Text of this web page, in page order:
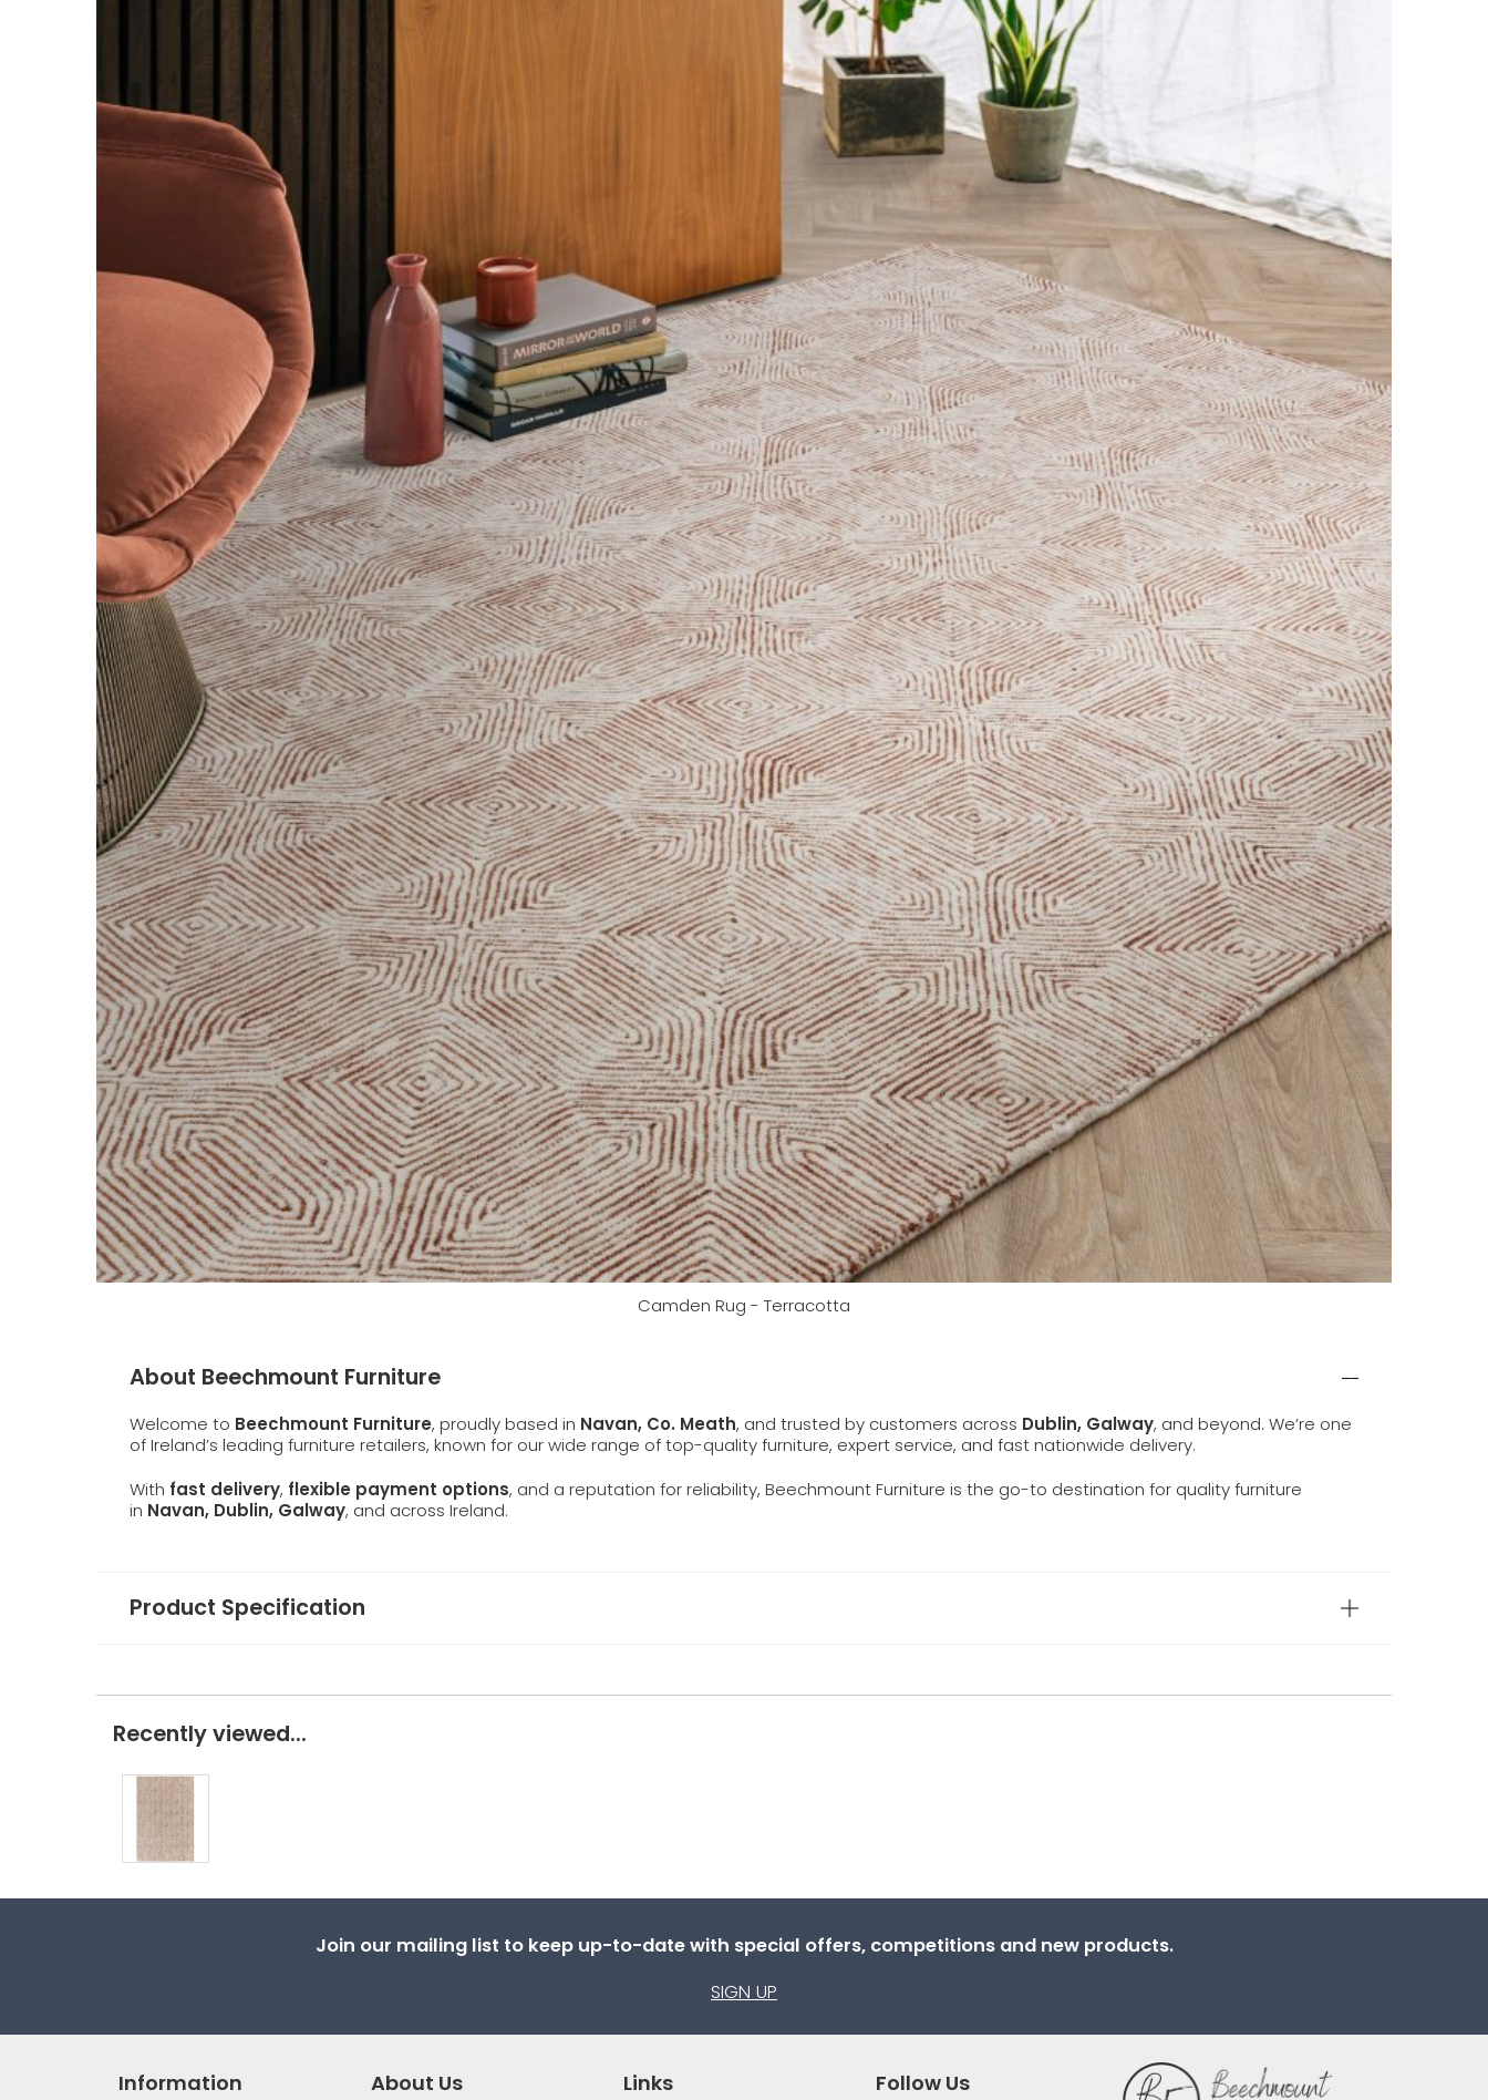
Camden Rug - Terracotta
About Beechmount Furniture
Welcome to Beechmount Furniture, proudly based in Navan, Co. Meath, and trusted by customers across Dublin, Galway, and beyond. We’re one
of Ireland’s leading furniture retailers, known for our wide range of top-quality furniture, expert service, and fast nationwide delivery.
With fast delivery, flexible payment options, and a reputation for reliability, Beechmount Furniture is the go-to destination for quality furniture
in Navan, Dublin, Galway, and across Ireland.
Product Specification
Recently viewed...
Join our mailing list to keep up-to-date with special offers, competitions and new products.
SIGN UP
About Us
Information Links Follow Us